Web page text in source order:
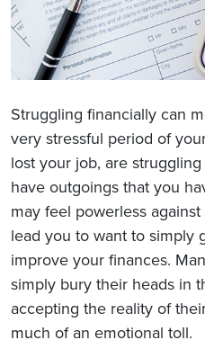
Struggling financially can
very stressful period of
lost your job, are
have outgoings that you
may feel powerless
lead you to want to simply
improve your finances.
simply bury their heads in
accepting the reality of
much of an emotional toll.